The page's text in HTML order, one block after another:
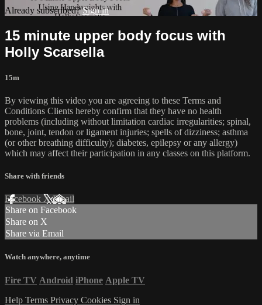
Already subscribed?Sign in
15 minute upper body focus with
Holly Scarsella
15m
By viewing this video you are agreeing to these Terms and
Conditions Clients hereby confirm that they have no health
problems (including without limitation cardiac irregularities; spinal,
bone, joint, tendon or ligament injuries; spells of dizziness; asthma
(or other breathing difficulty); diabetes, epilepsy or any allergy)
which may affect their participation in any classes on this platform.
Share with friends
Facebook XEmail
Share on Facebook
Share on X
Share via Email
Watch anywhere, anytime
Fire TV Android iPhone Apple TV
Help Terms Privacy Cookies Sign in